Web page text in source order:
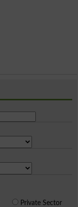
Private Sector